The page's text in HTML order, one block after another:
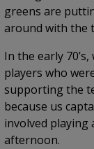
greens are
around with the
In the early
players who
supporting the
because us
involved playing
afternoon.